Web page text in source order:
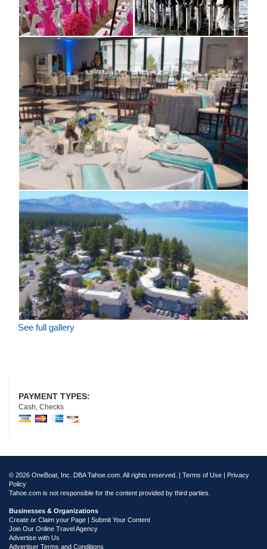
See full gallery
PAYMENT TYPES:
Cash, Checks
© 2026 OneBoat, Inc. DBA Tahoe.com. All rights reserved. | Terms of Use | Privacy
Policy
Tahoe.com is not responsible for the content provided by third parties.
Businesses & Organizations
Create or Claim your Page | Submit Your Content
Join Our Online Travel Agency
Advertise with Us
Advertiser Terms and Conditions